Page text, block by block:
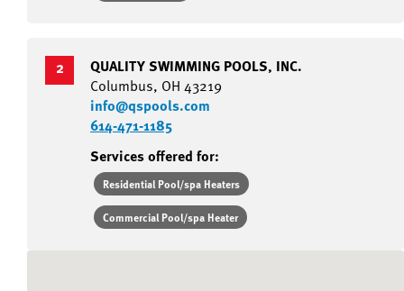
2 QUALITY SWIMMING POOLS, INC.
Columbus, OH 43219
info@qspools.com
614-471-1185
Services offered for:
Residential Pool/spa Heaters
Commercial Pool/spa Heater